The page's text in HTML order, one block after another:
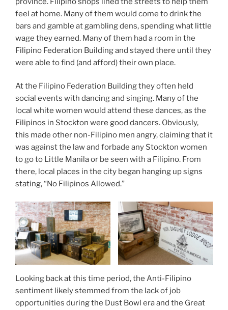
feel at home. Many of them would come to drink the
bars and gamble at gambling dens, spending what little
wage they earned. Many of them had a room in the
Filipino Federation Building and stayed there until they
were able to find (and afford) their own place.
At the Filipino Federation Building they often held
social events with dancing and singing. Many of the
local white women would attend these dances, as the
Filipinos in Stockton were good dancers. Obviously,
this made other non-Filipino men angry, claiming that it
was against the law and forbade any Stockton women
to go to Little Manila or be seen with a Filipino. From
there, local places in the city began hanging up signs
stating, “No Filipinos Allowed.”
Looking back at this time period, the Anti-Filipino
sentiment likely stemmed from the lack of job
opportunities during the Dust Bowl era and the Great